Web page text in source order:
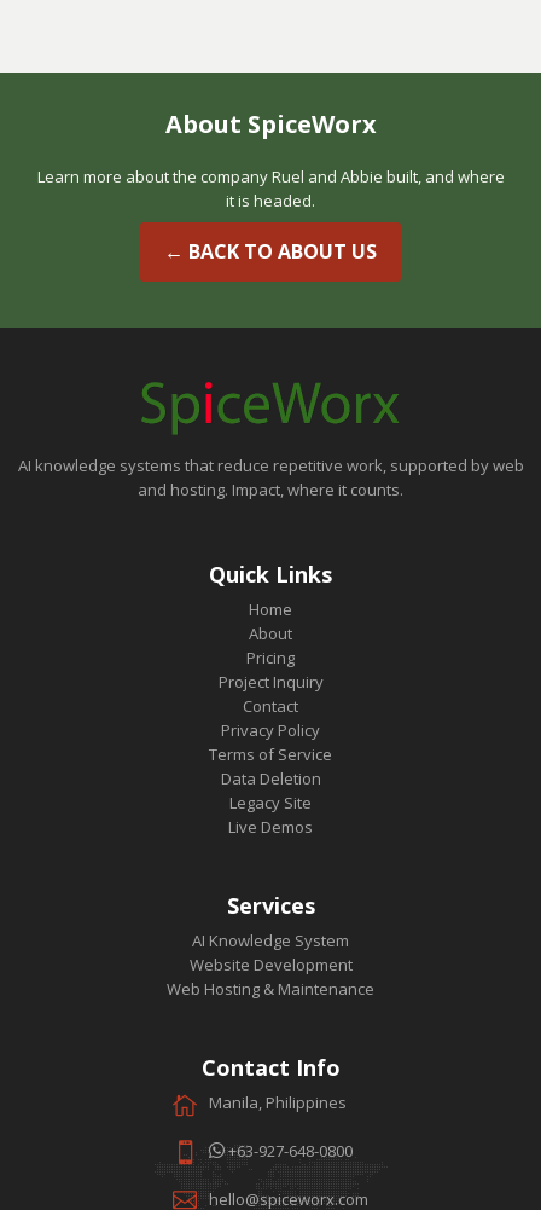
About SpiceWorx
Learn more about the company Ruel and Abbie built, and where
it is headed.
← BACK TO ABOUT US
AI knowledge systems that reduce repetitive work, supported by web
and hosting. Impact, where it counts.
Quick Links
Home
About
Pricing
Project Inquiry
Contact
Privacy Policy
Terms of Service
Data Deletion
Legacy Site
Live Demos
Services
AI Knowledge System
Website Development
Web Hosting & Maintenance
Contact Info
Manila, Philippines
+63-927-648-0800
hello@spiceworx.com